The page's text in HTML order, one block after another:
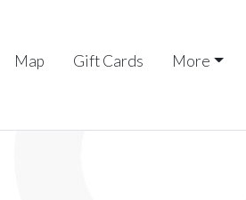
Map Gift Cards More